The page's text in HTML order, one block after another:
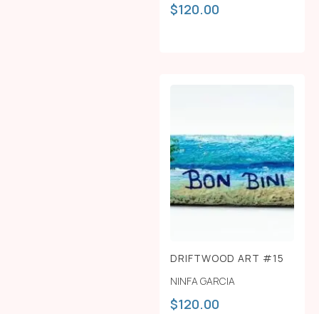
$120.00
DRIFTWOOD ART #15
NINFA GARCIA
$120.00